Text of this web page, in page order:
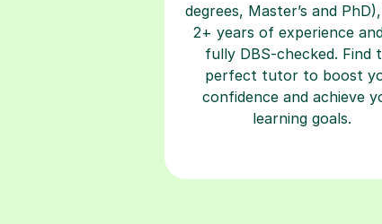
degrees, Master’s and
2+ years of experience
fully DBS-checked. Find
perfect tutor to boost
confidence and achieve
learning goals.